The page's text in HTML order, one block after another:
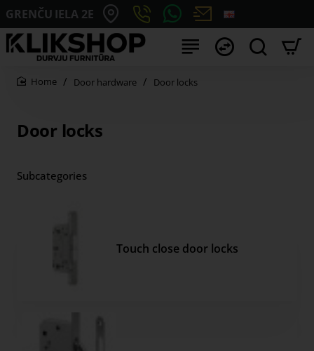
GRENČU IELA 2E
Door locks
Door hardware Door locks
Subcategories
Touch close door locks